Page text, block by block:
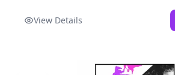
View Details